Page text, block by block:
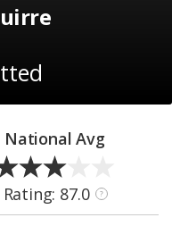
National Avg
Rating: 87.0 ?